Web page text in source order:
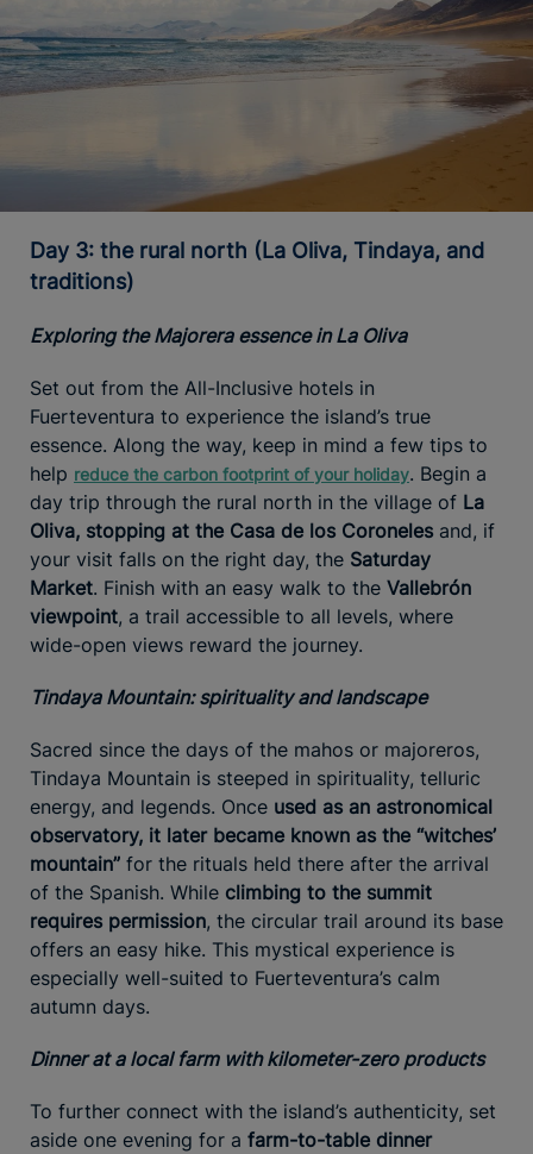
Day 3: the rural north (La Oliva, Tindaya, and
traditions)
Exploring the Majorera essence in La Oliva
Set out from the All-Inclusive hotels in
Fuerteventura to experience the island’s true
essence. Along the way, keep in mind a few tips to
help reduce the carbon footprint of your holiday. Begin a
day trip through the rural north in the village of La
Oliva, stopping at the Casa de los Coroneles and, if
your visit falls on the right day, the Saturday
Market. Finish with an easy walk to the Vallebrón
viewpoint, a trail accessible to all levels, where
wide-open views reward the journey.
Tindaya Mountain: spirituality and landscape
Sacred since the days of the mahos or majoreros,
Tindaya Mountain is steeped in spirituality, telluric
energy, and legends. Once used as an astronomical
observatory, it later became known as the “witches’
mountain” for the rituals held there after the arrival
of the Spanish. While climbing to the summit
requires permission, the circular trail around its base
offers an easy hike. This mystical experience is
especially well-suited to Fuerteventura’s calm
autumn days.
Dinner at a local farm with kilometer-zero products
To further connect with the island’s authenticity, set
aside one evening for a farm-to-table dinner